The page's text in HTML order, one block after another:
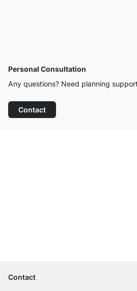
Personal Consultation
Any questions? Need planning
Contact
Contact